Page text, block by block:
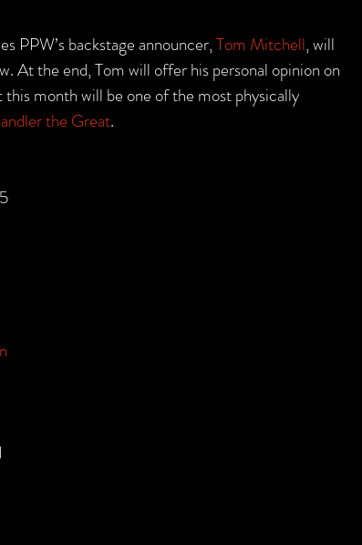
PPW’s backstage announcer, Tom Mitchell, will
At the end, Tom will offer his personal opinion on
month will be one of the most physically
the Great.